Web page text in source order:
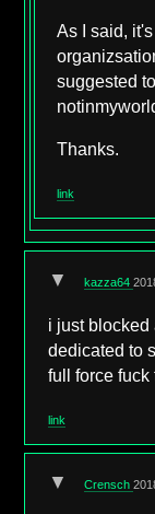
As I said,
suggested
Thanks.
link
▼ kazza64
i just blocked
dedicated to
full force fuck
link
▼ Crensch